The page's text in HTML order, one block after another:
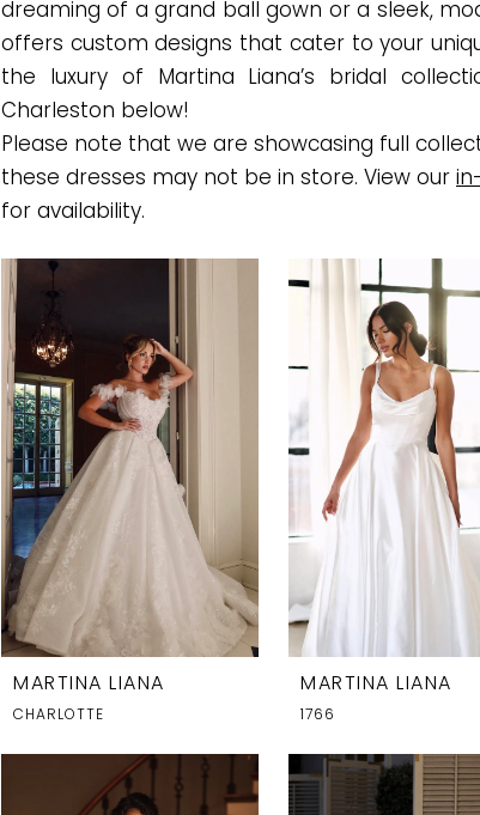
dreaming of a grand ball gown or a sleek,
offers custom designs that cater to your
the luxury of Martina Liana’s bridal
Charleston below!
Please note that we are showcasing full
these dresses may not be in store. View our
for availability.
MARTINA LIANA
CHARLOTTE
MARTINA LIANA
1766